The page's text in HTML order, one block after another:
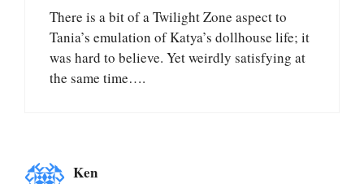
There is a bit of a Twilight Zone aspect to
Tania’s emulation of Katya’s dollhouse life; it
was hard to believe. Yet weirdly satisfying at
the same time….
Ken